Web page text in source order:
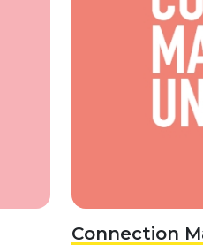
Connection